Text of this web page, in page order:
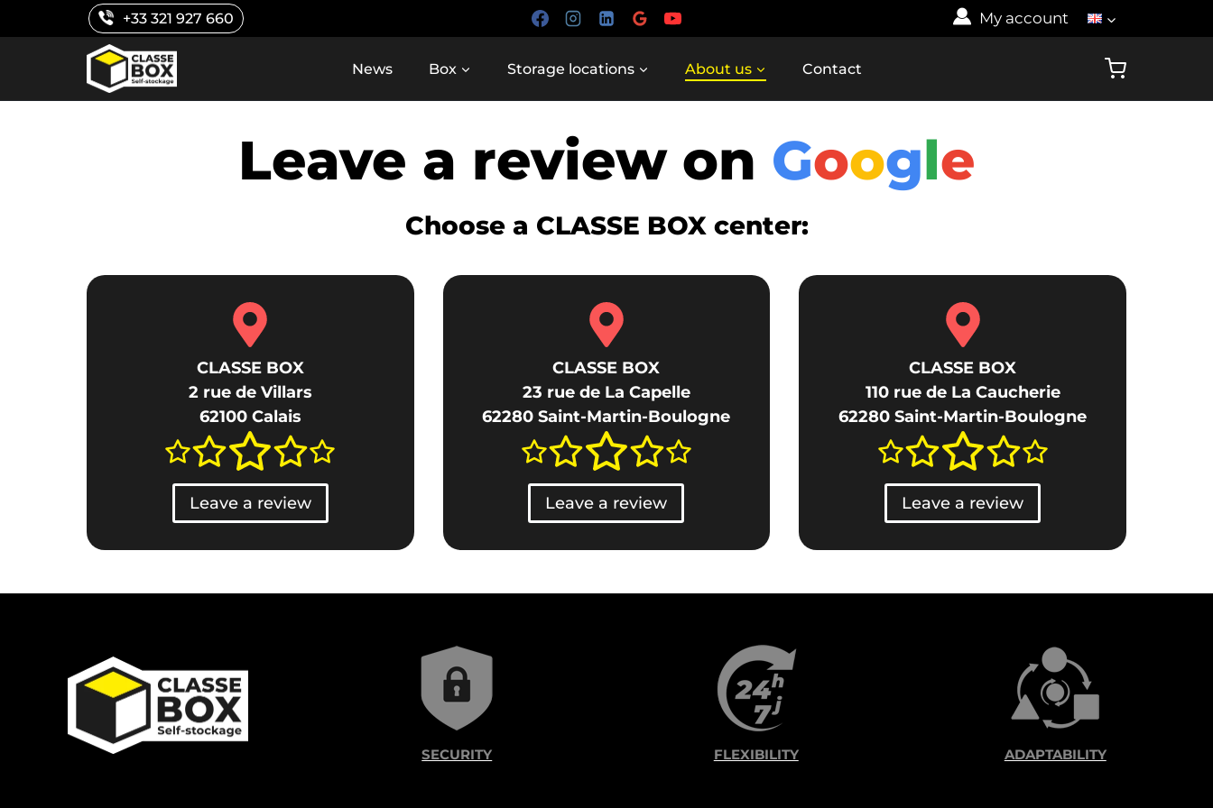
to
+33 321 927 660 My account
News Box Storage locations About us Contact
Leave a review on Google
Choose a CLASSE BOX center:
CLASSE BOX
2 rue de Villars
62100 Calais
Leave a review
CLASSE BOX
23 rue de La Capelle
62280 Saint-Martin-Boulogne
Leave a review
CLASSE BOX
110 rue de La Caucherie
62280 Saint-Martin-Boulogne
Leave a review
SECURITY FLEXIBILITY ADAPTABILITY